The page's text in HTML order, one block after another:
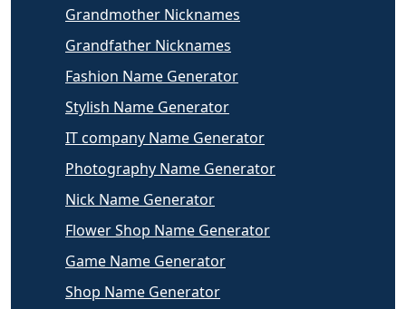
Grandmother Nicknames
Grandfather Nicknames
Fashion Name Generator
Stylish Name Generator
IT company Name Generator
Photography Name Generator
Nick Name Generator
Flower Shop Name Generator
Game Name Generator
Shop Name Generator